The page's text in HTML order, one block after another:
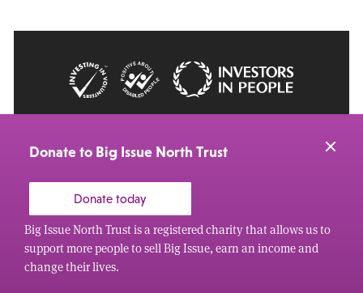
Donate to Big Issue North Trust
Donate today
Big Issue North Trust is a registered charity that allows us to
support more people to sell Big Issue, earn an income and
change their lives.